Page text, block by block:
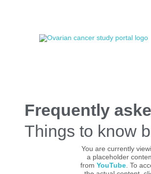
Frequently
Things to know
You are currently
a placeholder
from YouTube. To